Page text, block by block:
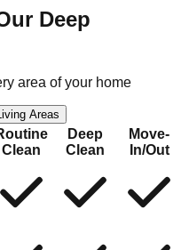
Deep
area of your home
Living Areas
Clean
Deep
Clean
Move-
In/Out